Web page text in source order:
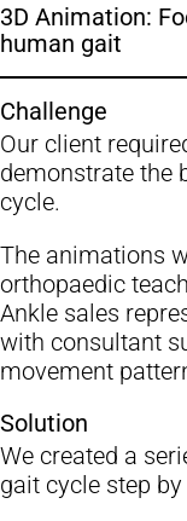
3D Animation:
human gait
Challenge
Our client
demonstrate the
cycle.
The animations
orthopaedic
Ankle sales
with consultant
movement
Solution
We created a
gait cycle step by
3D &
About
Sectors
Blog
Contact